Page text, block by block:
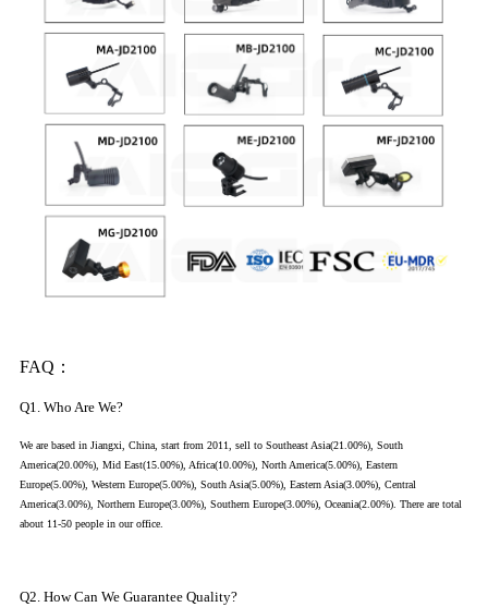
FAQ：
Q1. Who Are We?
We are based in Jiangxi, China, start from 2011, sell to Southeast Asia(21.00%), South
America(20.00%), Mid East(15.00%), Africa(10.00%), North America(5.00%), Eastern
Europe(5.00%), Western Europe(5.00%), South Asia(5.00%), Eastern Asia(3.00%), Central
America(3.00%), Northern Europe(3.00%), Southern Europe(3.00%), Oceania(2.00%). There are total
about 11-50 people in our office.
Q2. How Can We Guarantee Quality?